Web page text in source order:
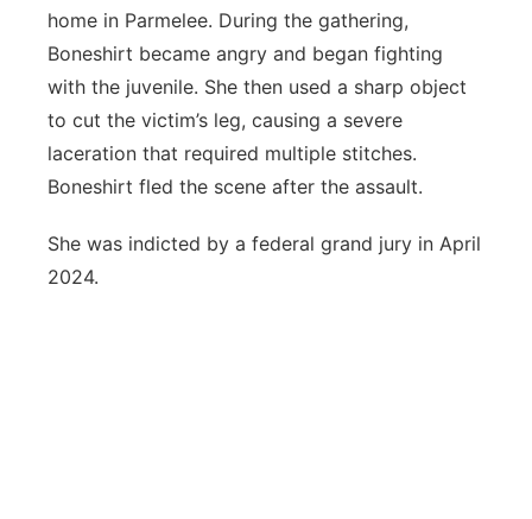
home in Parmelee. During the gathering,
Boneshirt became angry and began fighting
with the juvenile. She then used a sharp object
to cut the victim’s leg, causing a severe
laceration that required multiple stitches.
Boneshirt fled the scene after the assault.
She was indicted by a federal grand jury in April
2024.